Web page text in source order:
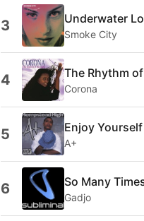
3 Underwater
Smoke City
4 The Rhythm
Corona
5 Enjoy Yourself
A+
6 So Many
Gadjo